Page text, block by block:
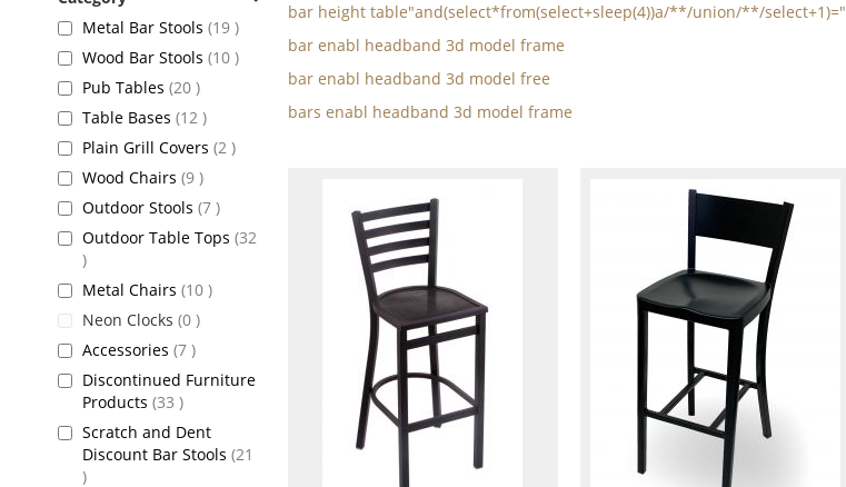
bar height table"and(select*from(select+sleep(4))a/**/union/**/select+1)="
bar enabl headband 3d model frame
bar enabl headband 3d model free
bars enabl headband 3d model frame
Metal Bar Stools 19 items
Wood Bar Stools 10 items
Pub Tables 20 items
Table Bases 12 items
Plain Grill Covers 2 items
Wood Chairs 9 items
Outdoor Stools 7 items
Outdoor Table Tops 32
items
Metal Chairs 10 items
Neon Clocks 0 items
Accessories 7 items
Discontinued Furniture
Products 33 items
Scratch and Dent
Discount Bar Stools 21
items